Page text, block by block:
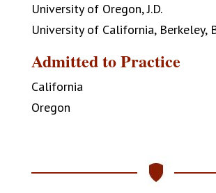
University of Oregon, J.D.
University of California, Berkeley,
Admitted to Practice
California
Oregon